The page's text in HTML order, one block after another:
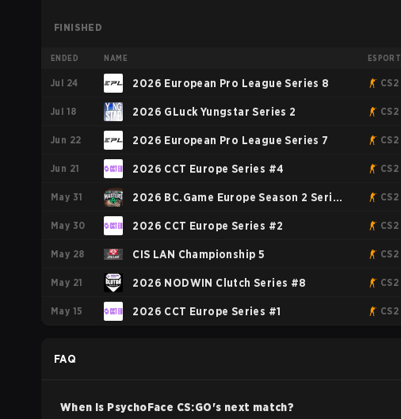
FINISHED
ENDED NAME ESPORT
Jul 24 2026 European Pro League Series 8 CS2
Jul 18 2026 GLuck Yungstar Series 2 CS2
Jun 22 2026 European Pro League Series 7 CS2
Jun 21 2026 CCT Europe Series #4 CS2
May 31 2026 BC.Game Europe Season 2 Series
2
CS2
May 30 2026 CCT Europe Series #2 CS2
May 28 CIS LAN Championship 5 CS2
May 21 2026 NODWIN Clutch Series #8 CS2
May 15 2026 CCT Europe Series #1 CS2
FAQ
When is PsychoFace CS:GO's next match?